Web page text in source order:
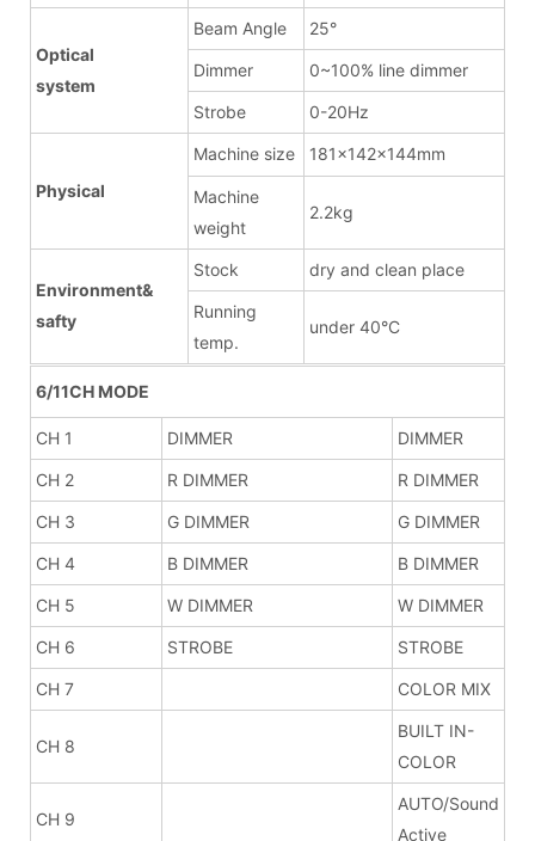
Optical
system
Beam Angle 25°
Dimmer 0~100% line dimmer
Strobe 0-20Hz
Physical
Machine size 181x142x144mm
Machine
weight
2.2kg
Environment&
safty
Stock dry and clean place
Running
temp.
under 40°C
6/11CH MODE
CH 1 DIMMER DIMMER
CH 2 R DIMMER R DIMMER
CH 3 G DIMMER G DIMMER
CH 4 B DIMMER B DIMMER
CH 5 W DIMMER W DIMMER
CH 6 STROBE STROBE
CH 7 COLOR MIX
CH 8
BUILT IN-
COLOR
CH 9
AUTO/Sound
Active